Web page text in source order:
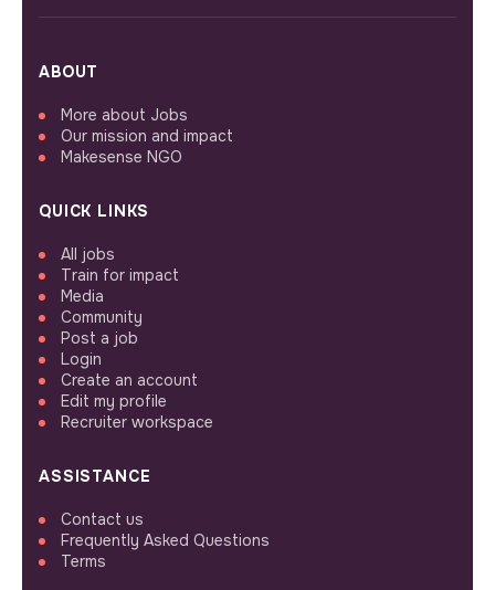
ABOUT
More about Jobs
Our mission and impact
Makesense NGO
QUICK LINKS
All jobs
Train for impact
Media
Community
Post a job
Login
Create an account
Edit my profile
Recruiter workspace
ASSISTANCE
Contact us
Frequently Asked Questions
Terms